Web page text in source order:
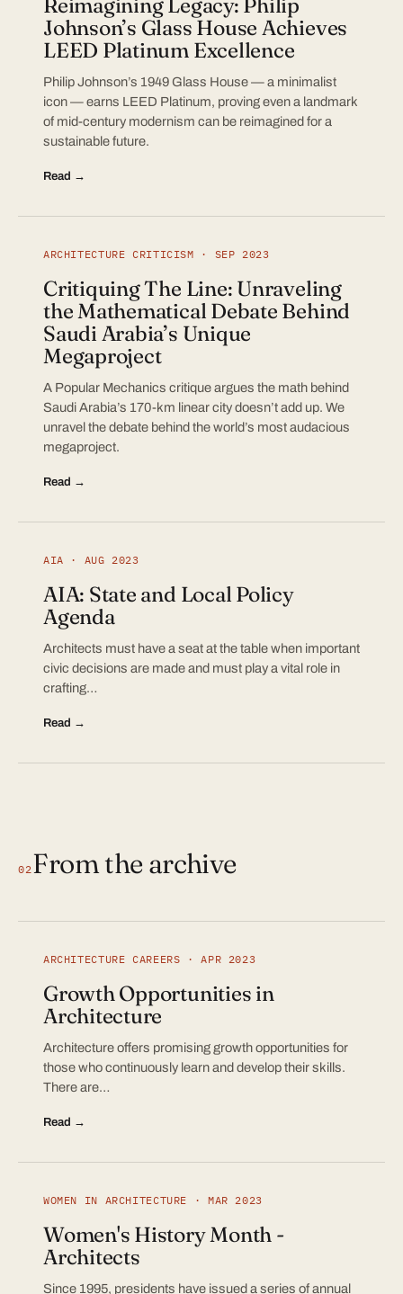
Johnson’s Glass House Achieves
LEED Platinum Excellence
Philip Johnson’s 1949 Glass House — a minimalist
icon — earns LEED Platinum, proving even a landmark
of mid-century modernism can be reimagined for a
sustainable future.
Read →
ARCHITECTURE CRITICISM · SEP 2023
Critiquing The Line: Unraveling
the Mathematical Debate Behind
Saudi Arabia’s Unique
Megaproject
A Popular Mechanics critique argues the math behind
Saudi Arabia’s 170-km linear city doesn’t add up. We
unravel the debate behind the world’s most audacious
megaproject.
Read →
AIA · AUG 2023
AIA: State and Local Policy
Agenda
Architects must have a seat at the table when important
civic decisions are made and must play a vital role in
crafting…
Read →
02From the archive
ARCHITECTURE CAREERS · APR 2023
Growth Opportunities in
Architecture
Architecture offers promising growth opportunities for
those who continuously learn and develop their skills.
There are…
Read →
WOMEN IN ARCHITECTURE · MAR 2023
Women's History Month -
Architects
Since 1995, presidents have issued a series of annual